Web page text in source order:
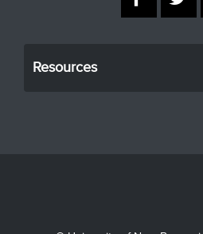
Resources